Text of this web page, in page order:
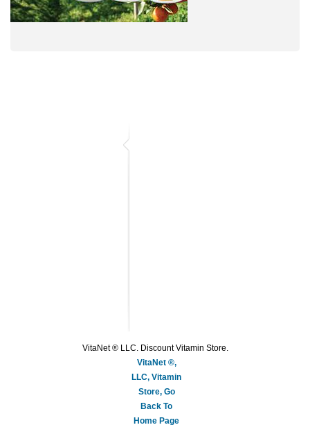
VitaNet ® LLC. Discount Vitamin Store.
VitaNet ®,
LLC, Vitamin
Store, Go
Back To
Home Page